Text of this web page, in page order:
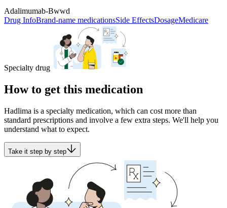
Adalimumab-Bwwd
Drug InfoBrand-name medicationsSide EffectsDosageMedicare
Specialty drug
How to get this medication
Hadlima is a specialty medication, which can cost more than
standard prescriptions and involve a few extra steps. We'll help you
understand what to expect.
Take it step by step